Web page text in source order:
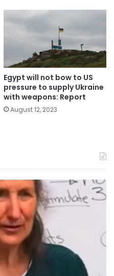
Egypt will not bow to US
pressure to supply Ukraine
with weapons: Report
August 12, 2023